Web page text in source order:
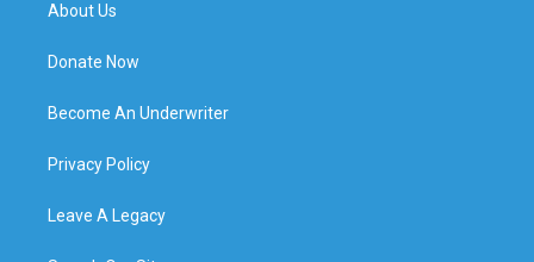
About Us
Donate Now
Become An Underwriter
Privacy Policy
Leave A Legacy